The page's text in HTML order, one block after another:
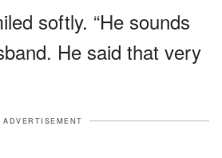
softly. “He sounds
He said that very
ADVERTISEMENT